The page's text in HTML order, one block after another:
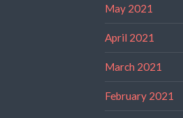
May 2021
April 2021
March 2021
February 2021